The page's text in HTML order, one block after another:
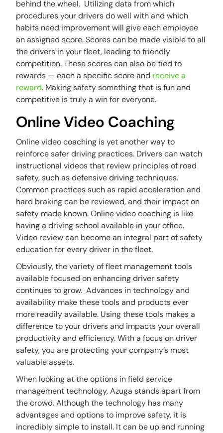
behind the wheel. Utilizing data from which
procedures your drivers do well with and which
habits need improvement will give each employee
an assigned score. Scores can be made visible to all
the drivers in your fleet, leading to friendly
competition. These scores can also be tied to
rewards — each a specific score and receive a
reward. Making safety something that is fun and
competitive is truly a win for everyone.
Online Video Coaching
Online video coaching is yet another way to
reinforce safer driving practices. Drivers can watch
instructional videos that review principles of road
safety, such as defensive driving techniques.
Common practices such as rapid acceleration and
hard braking can be reviewed, and their impact on
safety made known. Online video coaching is like
having a driving school available in your office.
Video review can become an integral part of safety
education for every driver in the fleet.
Obviously, the variety of fleet management tools
available focused on enhancing driver safety
continues to grow. Advances in technology and
availability make these tools and products ever
more readily available. Using these tools makes a
difference to your drivers and impacts your overall
productivity and efficiency. With a focus on driver
safety, you are protecting your company’s most
valuable assets.
When looking at the options in field service
management technology, Azuga stands apart from
the crowd. Although the technology has many
advantages and options to improve safety, it is
incredibly simple to install. It can be up and running